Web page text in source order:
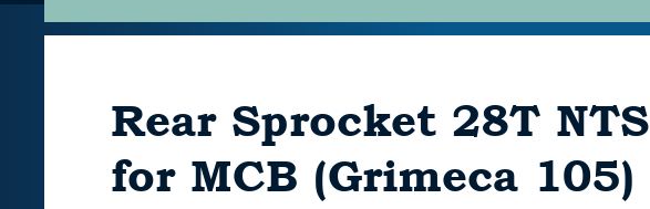
Rear Sprocket 28T NTS
for MCB (Grimeca 105)